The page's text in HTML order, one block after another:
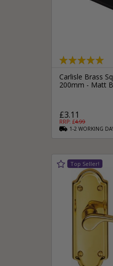
Carlisle Brass
200mm - Matt
£3.11
RRP: £4.99
1-2 WORKING